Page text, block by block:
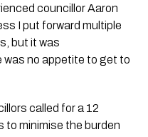
councillor Aaron
I put forward multiple
but it was
no appetite to get to
called for a 12
to minimise the burden